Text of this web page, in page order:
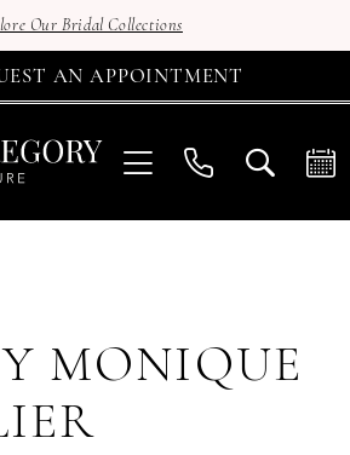
Our Bridal Collections
AN APPOINTMENT
MONIQUE